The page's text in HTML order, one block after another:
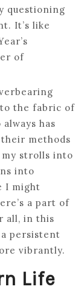
questioning
It’s like
of
the fabric of
has
methods
my strolls into
into
I might
a part of
all, in this
persistent
vibrantly.
Life